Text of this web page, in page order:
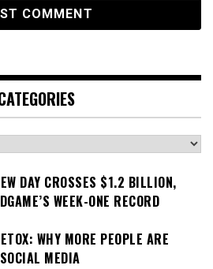
DAY CROSSES $1.2 BILLION,
WEEK-ONE RECORD
WHY MORE PEOPLE ARE
MEDIA